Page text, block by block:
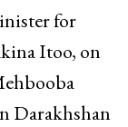
for
Itoo, on
Darakhshan